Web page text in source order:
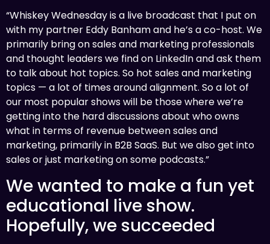
“Whiskey Wednesday is a live broadcast that I put on
with my partner Eddy Banham and he’s a co-host. We
primarily bring on sales and marketing professionals
and thought leaders we find on LinkedIn and ask them
to talk about hot topics. So hot sales and marketing
topics — a lot of times around alignment. So a lot of
our most popular shows will be those where we’re
getting into the hard discussions about who owns
what in terms of revenue between sales and
marketing, primarily in B2B SaaS. But we also get into
sales or just marketing on some podcasts.”
We wanted to make a fun yet
educational live show.
Hopefully, we succeeded